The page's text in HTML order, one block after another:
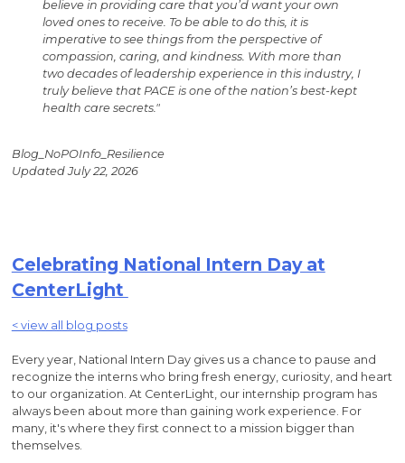
believe in providing care that you’d want your own
loved ones to receive. To be able to do this, it is
imperative to see things from the perspective of
compassion, caring, and kindness. With more than
two decades of leadership experience in this industry, I
truly believe that PACE is one of the nation’s best-kept
health care secrets."
Blog_NoPOInfo_Resilience
Updated July 22, 2026
Celebrating National Intern Day at
CenterLight
< view all blog posts
Every year, National Intern Day gives us a chance to pause and
recognize the interns who bring fresh energy, curiosity, and heart
to our organization. At CenterLight, our internship program has
always been about more than gaining work experience. For
many, it's where they first connect to a mission bigger than
themselves.